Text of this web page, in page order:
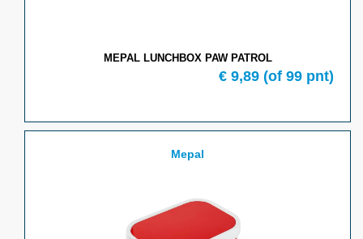
MEPAL LUNCHBOX PAW PATROL
€ 9,89 (of 99 pnt)
Mepal